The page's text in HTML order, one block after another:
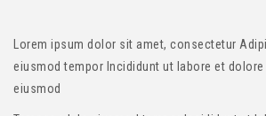
Lorem ipsum dolor sit amet, consectetur
eiusmod tempor Incididunt ut labore et dolore
eiusmod